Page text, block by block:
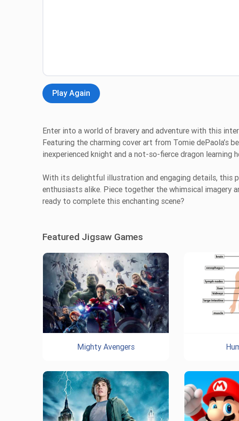
Play Again
Enter into a world of bravery and adventure with this
Featuring the charming cover art from Tomie dePaola’s
inexperienced knight and a not-so-fierce dragon
With its delightful illustration and engaging details, this
enthusiasts alike. Piece together the whimsical imagery
ready to complete this enchanting scene?
Featured Jigsaw Games
Mighty Avengers